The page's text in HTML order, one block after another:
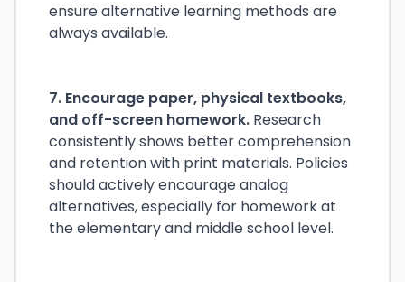
ensure alternative learning methods are
always available.
7. Encourage paper, physical textbooks,
and off-screen homework. Research
consistently shows better comprehension
and retention with print materials. Policies
should actively encourage analog
alternatives, especially for homework at
the elementary and middle school level.